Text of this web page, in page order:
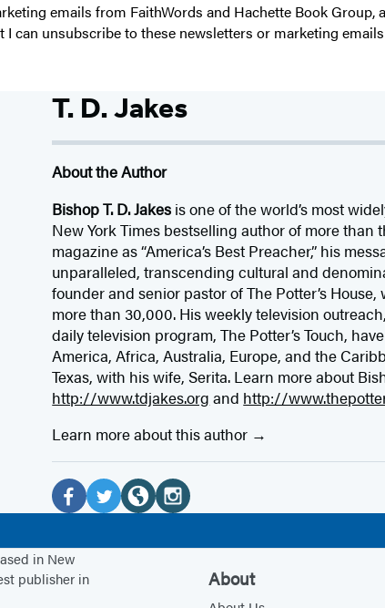
emails from FaithWords and Hachette Book
I can unsubscribe to these newsletters or marketing
T. D. Jakes
About the Author
Bishop T. D. Jakes is one of the world’s most
New York Times bestselling author of more than
magazine as “America’s Best Preacher,” his
unparalleled, transcending cultural and
founder and senior pastor of The Potter’s
more than 30,000. His weekly television
daily television program, The Potter’s Touch,
America, Africa, Australia, Europe, and the
Texas, with his wife, Serita. Learn more about
http://www.tdjakes.org and http://
Learn more about this author
Social
Media
a
c
w
i
e
n
in New
publisher in
About